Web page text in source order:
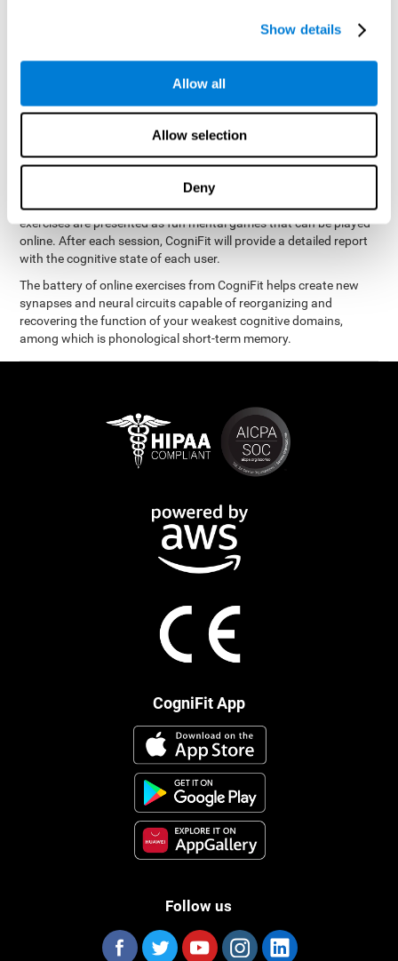
Show details
Allow all
Allow selection
Deny
gathered results, we create a complete training program with
phonological memory.
The Neuropsychological Assessment Program from CogniFit was
designed by a complete team of neurologists and cognitive
neurogenesis. You only need15 minutes a day, 2-3 times a
weekto stimulate the cognitive skills associated with
This program isavailable online. The different interactive
exercises are presented as fun mental games that can be played
online. After each session, CogniFit will provide a detailed report
with the cognitive state of each user.
The battery of online exercises from CogniFit helps create new
synapses and neural circuits capable of reorganizing and
recovering the function of your weakest cognitive domains,
among which is phonological short-term memory.
CogniFit App
Follow us